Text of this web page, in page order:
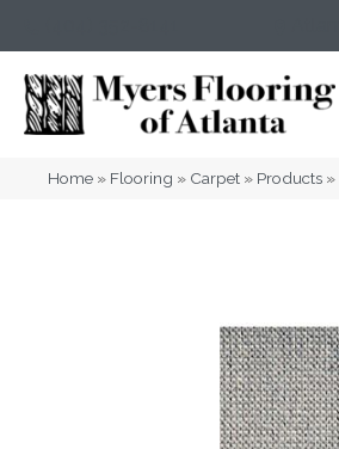
Home » Flooring » Carpet » Products »